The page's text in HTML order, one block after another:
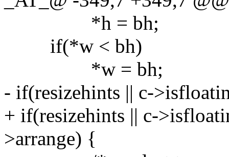
*h = bh;
if(*w < bh)
*w = bh;
- if(resizehints || c-
+ if(resizehints || c-
>arrange) {